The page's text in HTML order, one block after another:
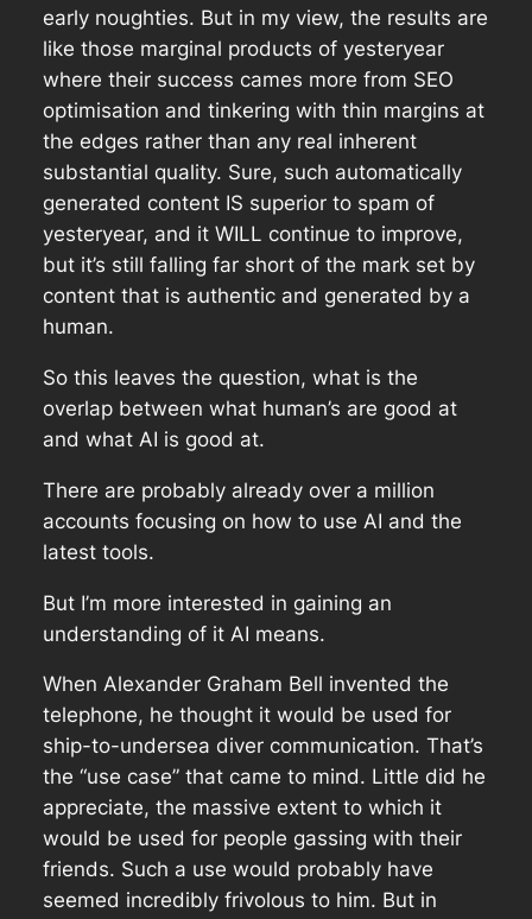
early noughties. But in my view, the results are
like those marginal products of yesteryear
where their success cames more from SEO
optimisation and tinkering with thin margins at
the edges rather than any real inherent
substantial quality. Sure, such automatically
generated content IS superior to spam of
yesteryear, and it WILL continue to improve,
but it’s still falling far short of the mark set by
content that is authentic and generated by a
human.
So this leaves the question, what is the
overlap between what human’s are good at
and what AI is good at.
There are probably already over a million
accounts focusing on how to use AI and the
latest tools.
But I’m more interested in gaining an
understanding of it AI means.
When Alexander Graham Bell invented the
telephone, he thought it would be used for
ship-to-undersea diver communication. That’s
the “use case” that came to mind. Little did he
appreciate, the massive extent to which it
would be used for people gassing with their
friends. Such a use would probably have
seemed incredibly frivolous to him. But in